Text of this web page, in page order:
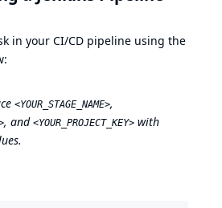
in your CI/CD pipeline using the
<YOUR_STAGE_NAME>,
, and <YOUR_PROJECT_KEY> with